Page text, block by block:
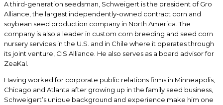
A third-generation seedsman, Schweigert is the president of Gro
Alliance, the largest independently-owned contract corn and
soybean seed production company in North America. The
company is also a leader in custom corn breeding and seed corn
nursery services in the U.S. and in Chile where it operates through
its joint venture, CIS Alliance. He also serves as a board advisor for
ZeaKal.
Having worked for corporate public relations firms in Minneapolis,
Chicago and Atlanta after growing up in the family seed business,
Schweigert’s unique background and experience make him one